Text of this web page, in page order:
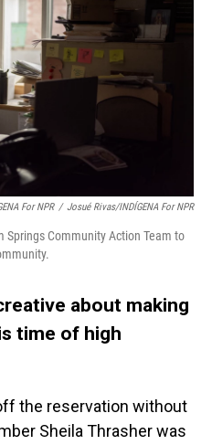
For NPR / Josué Rivas/INDÍGENA For NPR
Springs Community Action Team to
about making
time of high
the reservation without
Sheila Thrasher was